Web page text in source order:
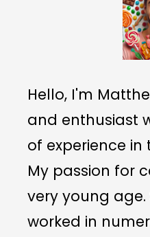
Hello, I'm
and enthusiast
of experience
My passion for
very young age.
worked in